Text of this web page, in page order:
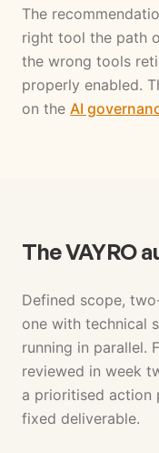
The
right tool the path
the wrong tools
properly enabled.
on the AI
The VAYRO
Defined scope,
one with technical
running in parallel.
reviewed in week
a prioritised action
fixed deliverable.